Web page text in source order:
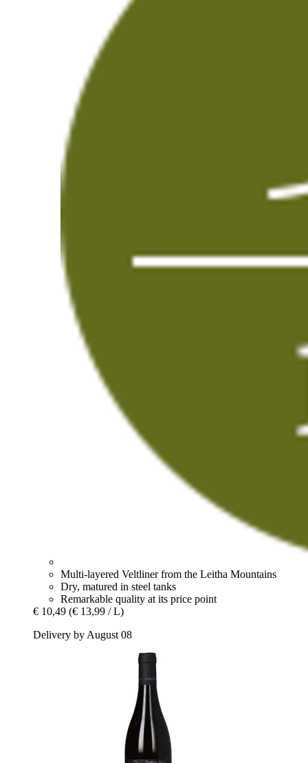
Multi-layered Veltliner from the Leitha Mountains
Dry, matured in steel tanks
Remarkable quality at its price point
€ 10,49 (€ 13,99 / L)
Delivery by August 08